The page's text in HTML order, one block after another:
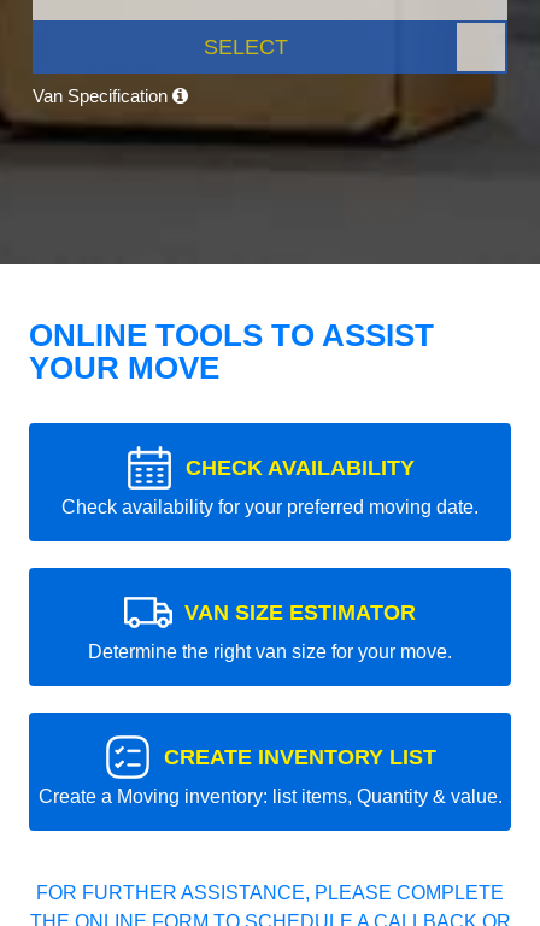
SELECT
Van Specification
ONLINE TOOLS TO ASSIST
YOUR MOVE
CHECK AVAILABILITY
Check availability for your preferred moving date.
VAN SIZE ESTIMATOR
Determine the right van size for your move.
CREATE INVENTORY LIST
Create a Moving inventory: list items, Quantity & value.
FOR FURTHER ASSISTANCE, PLEASE COMPLETE